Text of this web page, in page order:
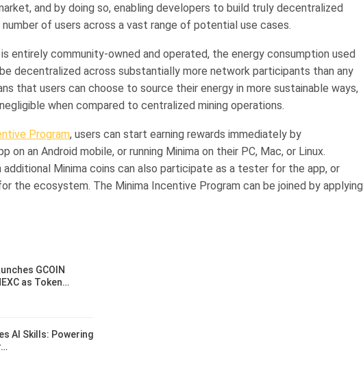
and by doing so, enabling developers to build truly decentralized
of users across a vast range of potential use cases.
entirely community-owned and operated, the energy consumption used
decentralized across substantially more network participants than any
that users can choose to source their energy in more sustainable ways,
when compared to centralized mining operations.
Program, users can start earning rewards immediately by
on an Android mobile, or running Minima on their PC, Mac, or Linux.
additional Minima coins can also participate as a tester for the app, or
the ecosystem. The Minima Incentive Program can be joined by applying
GCOIN
as Token…
AI Skills: Powering